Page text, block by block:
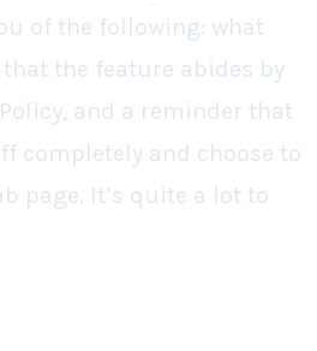
of the following: what
the feature abides by
and a reminder that
completely and choose to
page. It’s quite a lot to